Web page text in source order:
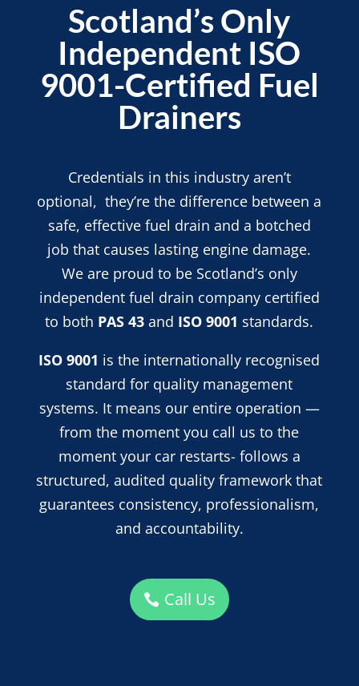
Scotland’s Only
Independent ISO
9001-Certified Fuel
Drainers
Credentials in this industry aren’t
optional, they’re the difference between a
safe, effective fuel drain and a botched
job that causes lasting engine damage.
We are proud to be Scotland’s only
independent fuel drain company certified
to both PAS 43 and ISO 9001 standards.
ISO 9001 is the internationally recognised
standard for quality management
systems. It means our entire operation —
from the moment you call us to the
moment your car restarts- follows a
structured, audited quality framework that
guarantees consistency, professionalism,
and accountability.
Call Us